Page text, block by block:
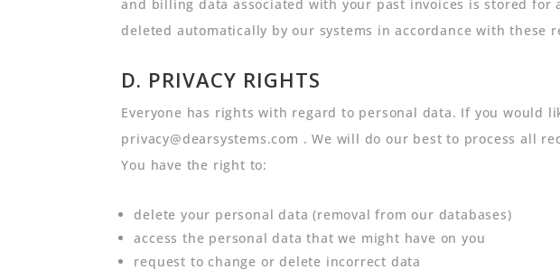
and billing data associated with your past invoices is stored
deleted automatically by our systems in accordance with these
D. PRIVACY RIGHTS
Everyone has rights with regard to personal data. If you would
privacy@dearsystems.com . We will do our best to process all
You have the right to:
delete your personal data (removal from our databases)
access the personal data that we might have on you
request to change or delete incorrect data